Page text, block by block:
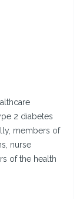
2 diabetes
members of
nurse
of the health